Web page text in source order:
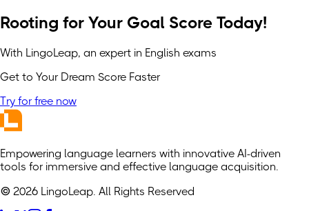
Rooting for Your Goal Score Today!
With LingoLeap, an expert in English exams
Get to Your Dream Score Faster
Try for free now
Empowering language learners with innovative AI-driven
tools for immersive and effective language acquisition.
© 2026 LingoLeap. All Rights Reserved